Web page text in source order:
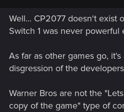
Well... CP2077 doesn't exist
Switch 1 was never powerful
As far as other games go,
disgression of the
Warner Bros are not the
copy of the game" type of